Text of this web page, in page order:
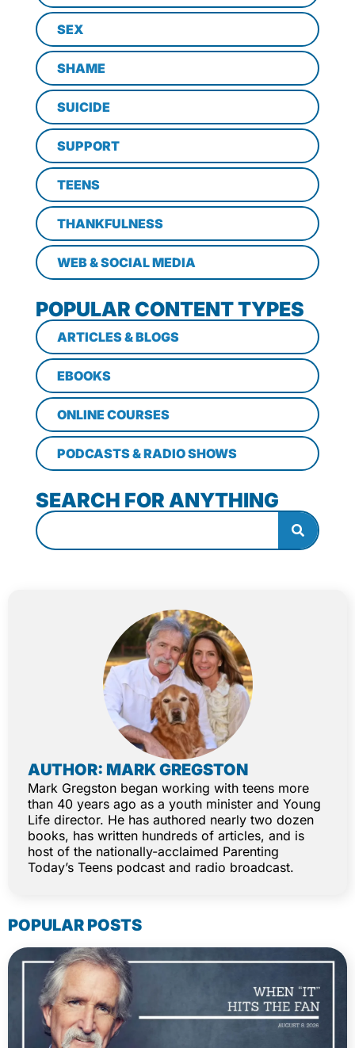
SEX
SHAME
SUICIDE
SUPPORT
TEENS
THANKFULNESS
WEB & SOCIAL MEDIA
POPULAR CONTENT TYPES
ARTICLES & BLOGS
EBOOKS
ONLINE COURSES
PODCASTS & RADIO SHOWS
SEARCH FOR ANYTHING
AUTHOR: MARK GREGSTON
Mark Gregston began working with teens more
than 40 years ago as a youth minister and Young
Life director. He has authored nearly two dozen
books, has written hundreds of articles, and is
host of the nationally-acclaimed Parenting
Today’s Teens podcast and radio broadcast.
POPULAR POSTS